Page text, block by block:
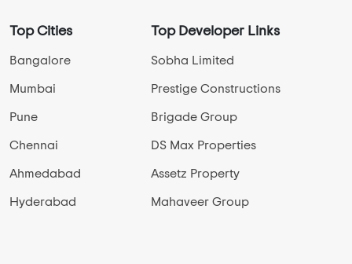
Top Cities
Bangalore
Mumbai
Pune
Chennai
Ahmedabad
Hyderabad
Top Developer Links
Sobha Limited
Prestige Constructions
Brigade Group
DS Max Properties
Assetz Property
Mahaveer Group